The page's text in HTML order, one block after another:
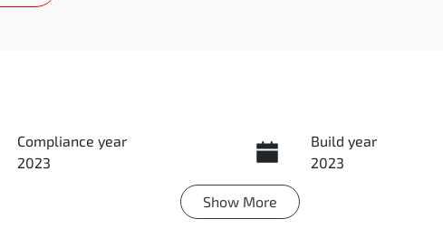
Compliance year
2023
Build year
2023
Show More